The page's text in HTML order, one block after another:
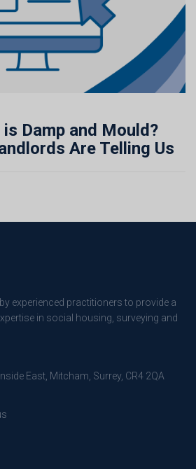
Damp and Mould?
Are Telling Us
experienced practitioners to provide a
in social housing, surveying and
East, Mitcham, Surrey, CR4 2QA